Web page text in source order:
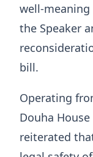
well-
the Speaker
bill.
Operating
Douha
reiterated